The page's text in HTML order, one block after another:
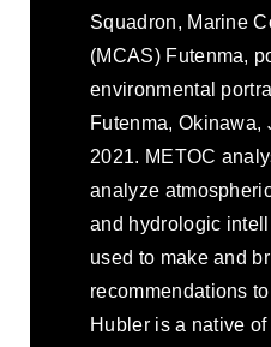
Squadron, Marine
(MCAS) Futenma,
environmental
Futenma, Okinawa,
2021. METOC
analyze
and hydrologic
used to make and
recommendations
Hubler is a native